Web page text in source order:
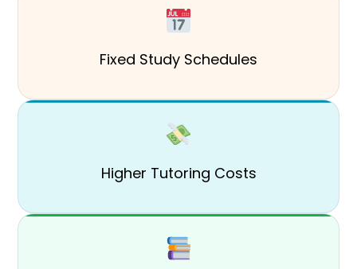
Fixed Study Schedules
Higher Tutoring Costs